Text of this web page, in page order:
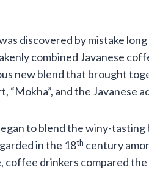
discovered by mistake
combined Javanese
new blend that brought
“Mokha”, and the Javanese
to blend the winy-
in the 18th century
coffee drinkers compared